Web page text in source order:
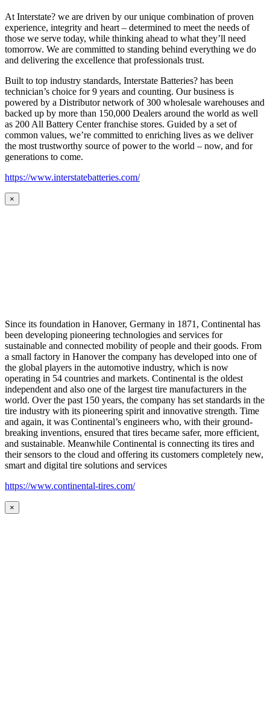
At Interstate? we are driven by our unique combination of proven
experience, integrity and heart – determined to meet the needs of
those we serve today, while thinking ahead to what they’ll need
tomorrow. We are committed to standing behind everything we do
and delivering the excellence that professionals trust.
Built to top industry standards, Interstate Batteries? has been
technician’s choice for 9 years and counting. Our business is
powered by a Distributor network of 300 wholesale warehouses and
backed up by more than 150,000 Dealers around the world as well
as 200 All Battery Center franchise stores. Guided by a set of
common values, we’re committed to enriching lives as we deliver
the most trustworthy source of power to the world – now, and for
generations to come.
https://www.interstatebatteries.com/
×
Since its foundation in Hanover, Germany in 1871, Continental has
been developing pioneering technologies and services for
sustainable and connected mobility of people and their goods. From
a small factory in Hanover the company has developed into one of
the global players in the automotive industry, which is now
operating in 54 countries and markets. Continental is the oldest
independent and also one of the largest tire manufacturers in the
world. Over the past 150 years, the company has set standards in the
tire industry with its pioneering spirit and innovative strength. Time
and again, it was Continental’s engineers who, with their ground-
breaking inventions, ensured that tires became safer, more efficient,
and sustainable. Meanwhile Continental is connecting its tires and
their sensors to the cloud and offering its customers completely new,
smart and digital tire solutions and services
https://www.continental-tires.com/
×